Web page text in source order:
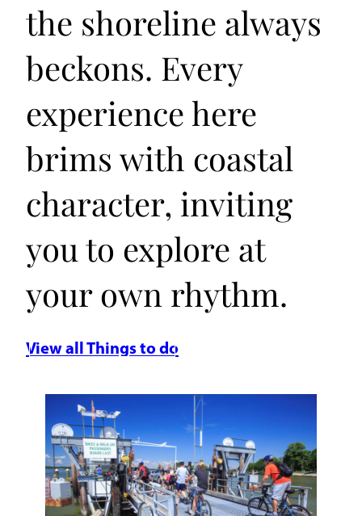
the shoreline always
beckons. Every
experience here
brims with coastal
character, inviting
you to explore at
your own rhythm.
View all Things to do